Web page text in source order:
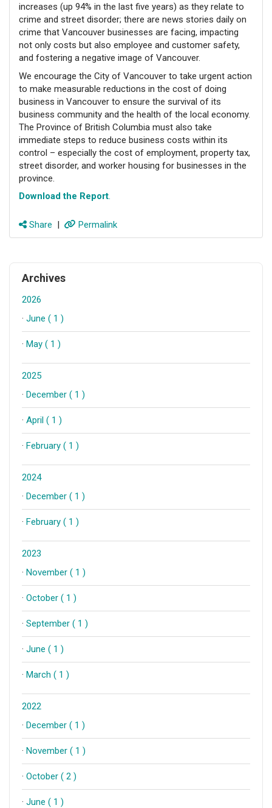
increases (up 94% in the last five years) as they relate to
crime and street disorder; there are news stories daily on
crime that Vancouver businesses are facing, impacting
not only costs but also employee and customer safety,
and fostering a negative image of Vancouver.
We encourage the City of Vancouver to take urgent action
to make measurable reductions in the cost of doing
business in Vancouver to ensure the survival of its
business community and the health of the local economy.
The Province of British Columbia must also take
immediate steps to reduce business costs within its
control – especially the cost of employment, property tax,
street disorder, and worker housing for businesses in the
province.
Download the Report.
Share | Permalink
Archives
2026
· June ( 1 )
· May ( 1 )
2025
· December ( 1 )
· April ( 1 )
· February ( 1 )
2024
· December ( 1 )
· February ( 1 )
2023
· November ( 1 )
· October ( 1 )
· September ( 1 )
· June ( 1 )
· March ( 1 )
2022
· December ( 1 )
· November ( 1 )
· October ( 2 )
· June ( 1 )